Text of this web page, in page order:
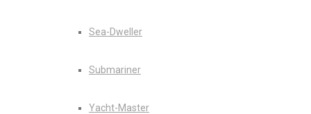
Sea-Dweller
Submariner
Yacht-Master